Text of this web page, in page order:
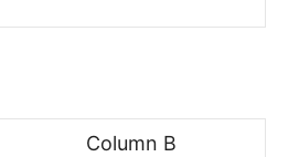
Column B